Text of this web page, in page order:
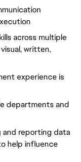
across multiple
written,
experience is
departments and
and reporting data
help influence